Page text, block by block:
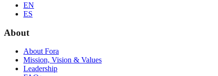
EN
ES
About
About Fora
Mission, Vision & Values
Leadership